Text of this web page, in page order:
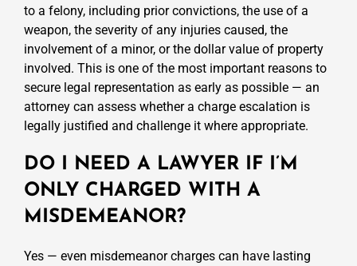
to a felony, including prior convictions, the use of a
weapon, the severity of any injuries caused, the
involvement of a minor, or the dollar value of property
involved. This is one of the most important reasons to
secure legal representation as early as possible — an
attorney can assess whether a charge escalation is
legally justified and challenge it where appropriate.
DO I NEED A LAWYER IF I’M
ONLY CHARGED WITH A
MISDEMEANOR?
Yes — even misdemeanor charges can have lasting